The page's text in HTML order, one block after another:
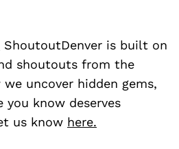
ShoutoutDenver is built on
shoutouts from the
uncover hidden gems,
you know deserves
us know here.